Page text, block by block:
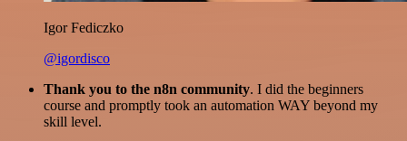
Igor Fediczko
@igordisco
Thank you to the n8n community. I did the beginners
course and promptly took an automation WAY beyond my
skill level.